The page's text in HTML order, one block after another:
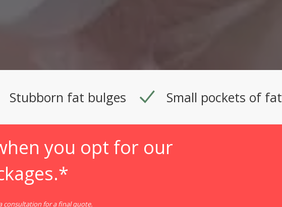
Stubborn fat bulges Small pockets of fat
you opt for our
consultation for a final quote.